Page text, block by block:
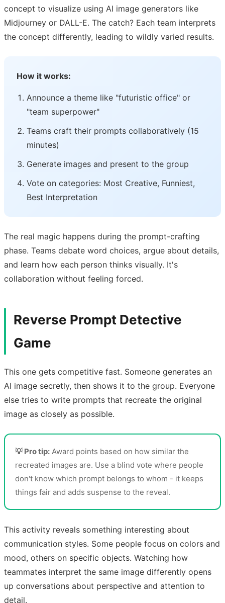
concept to visualize using AI image generators like
Midjourney or DALL-E. The catch? Each team interprets
the concept differently, leading to wildly varied results.
How it works:
Announce a theme like "futuristic office" or
"team superpower"
Teams craft their prompts collaboratively (15
minutes)
Generate images and present to the group
Vote on categories: Most Creative, Funniest,
Best Interpretation
The real magic happens during the prompt-crafting
phase. Teams debate word choices, argue about details,
and learn how each person thinks visually. It's
collaboration without feeling forced.
Reverse Prompt Detective
Game
This one gets competitive fast. Someone generates an
AI image secretly, then shows it to the group. Everyone
else tries to write prompts that recreate the original
image as closely as possible.
💡 Pro tip: Award points based on how similar the
recreated images are. Use a blind vote where people
don't know which prompt belongs to whom - it keeps
things fair and adds suspense to the reveal.
This activity reveals something interesting about
communication styles. Some people focus on colors and
mood, others on specific objects. Watching how
teammates interpret the same image differently opens
up conversations about perspective and attention to
detail.